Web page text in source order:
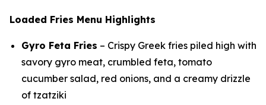
Loaded Fries Menu Highlights
Gyro Feta Fries – Crispy Greek fries piled high with
savory gyro meat, crumbled feta, tomato
cucumber salad, red onions, and a creamy drizzle
of tzatziki